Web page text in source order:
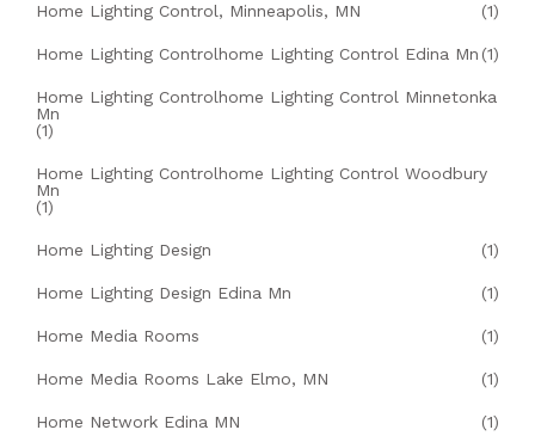
Home Lighting Control, Minneapolis, MN (1)
Home Lighting Controlhome Lighting Control Edina Mn (1)
Home Lighting Controlhome Lighting Control Minnetonka
Mn
(1)
Home Lighting Controlhome Lighting Control Woodbury
Mn
(1)
Home Lighting Design (1)
Home Lighting Design Edina Mn (1)
Home Media Rooms (1)
Home Media Rooms Lake Elmo, MN (1)
Home Network Edina MN (1)